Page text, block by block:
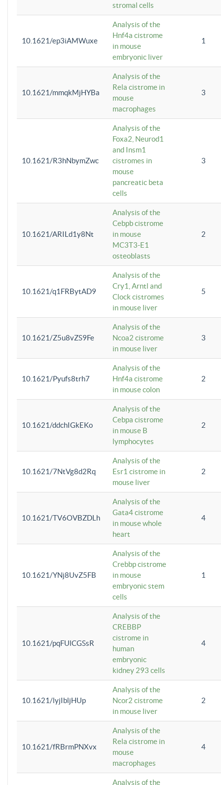
stromal cells
10.1621/ep3iAMWuxe
Analysis of the
Hnf4a cistrome
in mouse
embryonic liver
1
10.1621/mmqkMjHYBa
Analysis of the
Rela cistrome in
mouse
macrophages
3
10.1621/R3hNbymZwc
Analysis of the
Foxa2, Neurod1
and Insm1
cistromes in
mouse
pancreatic beta
cells
3
10.1621/ARILd1y8Nt
Analysis of the
Cebpb cistrome
in mouse
MC3T3-E1
osteoblasts
2
10.1621/q1FRBytAD9
Analysis of the
Cry1, Arntl and
Clock cistromes
in mouse liver
5
10.1621/Z5u8vZS9Fe
Analysis of the
Ncoa2 cistrome
in mouse liver
3
10.1621/Pyufs8trh7
Analysis of the
Hnf4a cistrome
in mouse colon
2
10.1621/ddchIGkEKo
Analysis of the
Cebpa cistrome
in mouse B
lymphocytes
2
10.1621/7NtVg8d2Rq
Analysis of the
Esr1 cistrome in
mouse liver
2
10.1621/TV6OVBZDLh
Analysis of the
Gata4 cistrome
in mouse whole
heart
4
10.1621/YNj8UvZ5FB
Analysis of the
Crebbp cistrome
in mouse
embryonic stem
cells
1
10.1621/pqFUlCGSsR
Analysis of the
CREBBP
cistrome in
human
embryonic
kidney 293 cells
4
10.1621/lyjIbljHUp
Analysis of the
Ncor2 cistrome
in mouse liver
2
10.1621/fRBrmPNXvx
Analysis of the
Rela cistrome in
mouse
macrophages
4
Analysis of the